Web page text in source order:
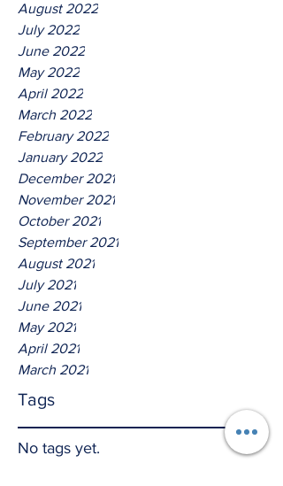
August 2022
July 2022
June 2022
May 2022
April 2022
March 2022
February 2022
January 2022
December 2021
November 2021
October 2021
September 2021
August 2021
July 2021
June 2021
May 2021
April 2021
March 2021
Tags
No tags yet.